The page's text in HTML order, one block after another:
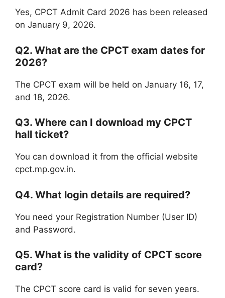
Yes, CPCT Admit Card 2026 has been released
on January 9, 2026.
Q2. What are the CPCT exam dates for
2026?
The CPCT exam will be held on January 16, 17,
and 18, 2026.
Q3. Where can I download my CPCT
hall ticket?
You can download it from the official website
cpct.mp.gov.in.
Q4. What login details are required?
You need your Registration Number (User ID)
and Password.
Q5. What is the validity of CPCT score
card?
The CPCT score card is valid for seven years.